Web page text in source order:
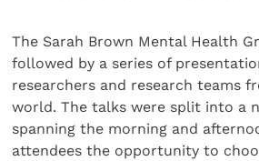
The Sarah Brown Mental Health
followed by a series of
researchers and research teams
world. The talks were split into a
spanning the morning and
attendees the opportunity to